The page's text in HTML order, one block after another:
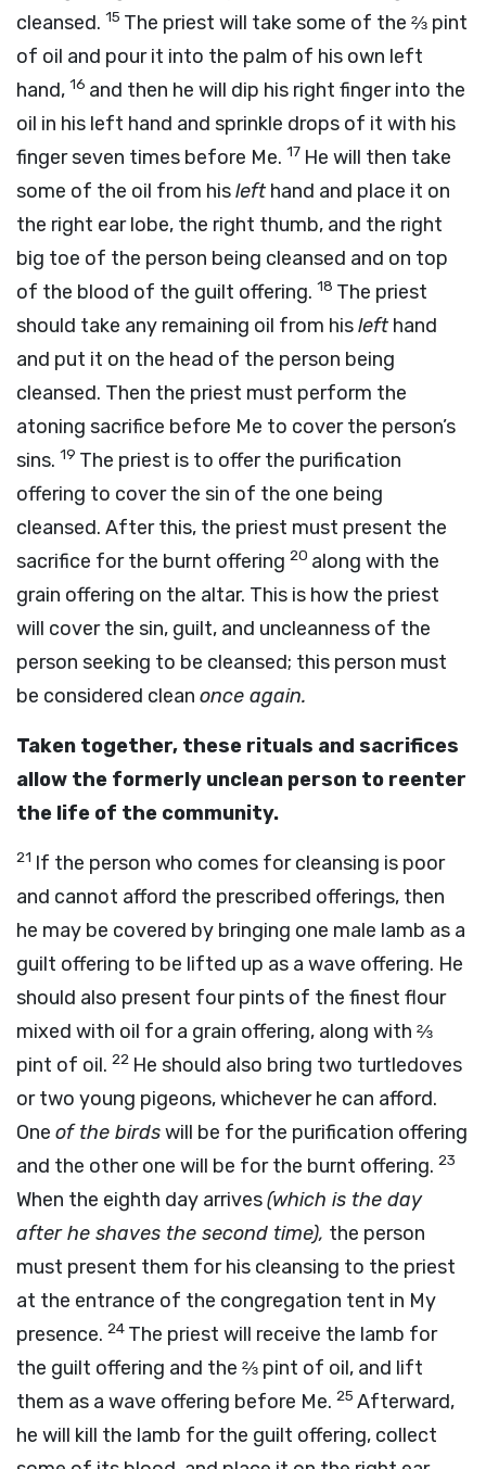
cleansed. 15 The priest will take some of the ⅔ pint
of oil and pour it into the palm of his own left
hand, 16 and then he will dip his right finger into the
oil in his left hand and sprinkle drops of it with his
finger seven times before Me. 17 He will then take
some of the oil from hisleft hand and place it on
the right ear lobe, the right thumb, and the right
big toe of the person being cleansed and on top
of the blood of the guilt offering. 18 The priest
should take any remaining oil from hisleft hand
and put it on the head of the person being
cleansed. Then the priest must perform the
atoning sacrifice before Me to cover the person’s
sins. 19 The priest is to offer the purification
offering to cover the sin of the one being
cleansed. After this, the priest must present the
sacrifice for the burnt offering 20 along with the
grain offering on the altar. This is how the priest
will cover the sin, guilt, and uncleanness of the
person seeking to be cleansed; this person must
be considered clean once again.
Taken together, these rituals and sacrifices
allow the formerly unclean person to reenter
the life of the community.
21 If the person who comes for cleansing is poor
and cannot afford the prescribed offerings, then
he may be covered by bringing one male lamb as a
guilt offering to be lifted up as a wave offering. He
should also present four pints of the finest flour
mixed with oil for a grain offering, along with ⅔
pint of oil. 22 He should also bring two turtledoves
or two young pigeons, whichever he can afford.
One of the birdswill be for the purification offering
and the other one will be for the burnt offering. 23
When the eighth day arrives(which is the day
after he shaves the second time), the person
must present them for his cleansing to the priest
at the entrance of the congregation tent in My
presence. 24 The priest will receive the lamb for
the guilt offering and the ⅔ pint of oil, and lift
them as a wave offering before Me. 25 Afterward,
he will kill the lamb for the guilt offering, collect